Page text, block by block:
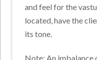
and feel for the
located, have the
its tone.
Note: An imbalance